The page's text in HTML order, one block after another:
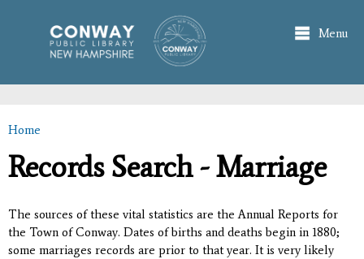
main
content
Menu
You are here
Home
Records Search - Marriage
The sources of these vital statistics are the Annual Reports for
the Town of Conway. Dates of births and deaths begin in 1880;
some marriages records are prior to that year. It is very likely